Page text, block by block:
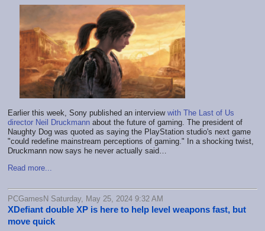
Earlier this week, Sony published an interview with The Last of Us
director Neil Druckmann about the future of gaming. The president of
Naughty Dog was quoted as saying the PlayStation studio's next game
"could redefine mainstream perceptions of gaming." In a shocking twist,
Druckmann now says he never actually said…
Read more...
PCGamesN Saturday, May 25, 2024 9:32 AM
XDefiant double XP is here to help level weapons fast, but
move quick